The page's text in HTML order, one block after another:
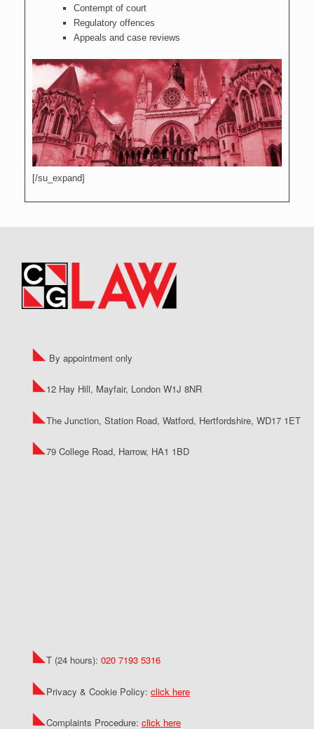
Contempt of court
Regulatory offences
Appeals and case reviews
[/su_expand]
By appointment only
12 Hay Hill, Mayfair, London W1J 8NR
The Junction, Station Road, Watford, Hertfordshire, WD17 1ET
79 College Road, Harrow, HA1 1BD
T (24 hours): 020 7193 5316
Privacy & Cookie Policy: click here
Complaints Procedure: click here